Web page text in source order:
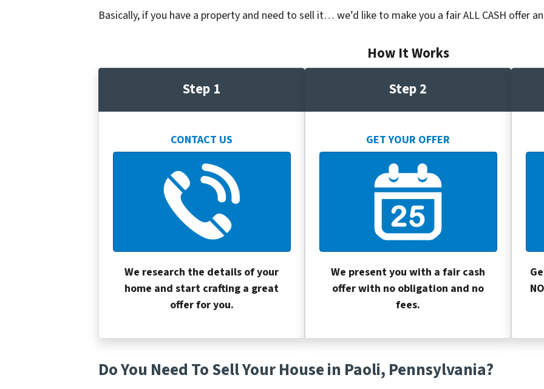
Basically, if you have a property and need to sell it… we’d like to make you a fair ALL CASH offer
How It Works
Step 1
CONTACT US
We research the details of your
home and start crafting a great
offer for you.
Step 2
GET YOUR OFFER
We present you with a fair cash
offer with no obligation and no
fees.
Do You Need To Sell Your House in Paoli, Pennsylvania?